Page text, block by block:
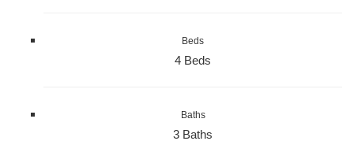
Beds
4 Beds
Baths
3 Baths